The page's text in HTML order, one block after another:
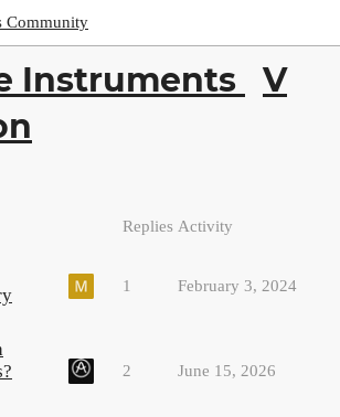
Community
Instruments
V
Replies Activity
1 February 3, 2024
2 June 15, 2026